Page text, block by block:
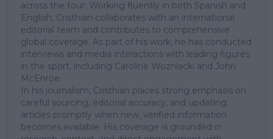
across the tour. Working fluently in both Spanish and
English, Cristhián collaborates with an international
editorial team and contributes to comprehensive
global coverage. As part of his work, he has conducted
interviews and media interactions with leading figures
in the sport, including Caroline Wozniacki and John
McEnroe.
In his journalism, Cristhián places strong emphasis on
careful sourcing, editorial accuracy, and updating
articles promptly when new, verified information
becomes available. His coverage is grounded in